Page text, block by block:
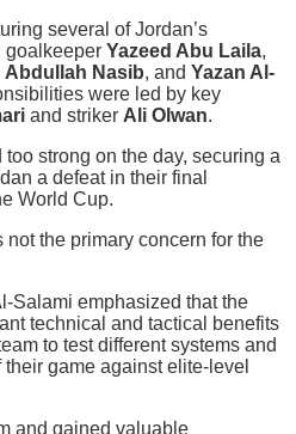
several of Jordan’s
goalkeeper Yazeed Abu Laila,
Abdullah Nasib, and Yazan Al-
were led by key
and striker Ali Olwan.
strong on the day, securing a
a defeat in their final
World Cup.
the primary concern for the
Salami emphasized that the
technical and tactical benefits
to test different systems and
game against elite-level
and gained valuable